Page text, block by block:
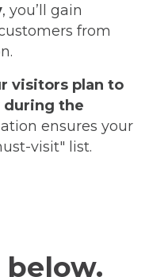
, you’ll gain
from
visitors plan to
during the
ensures your
visit" list.